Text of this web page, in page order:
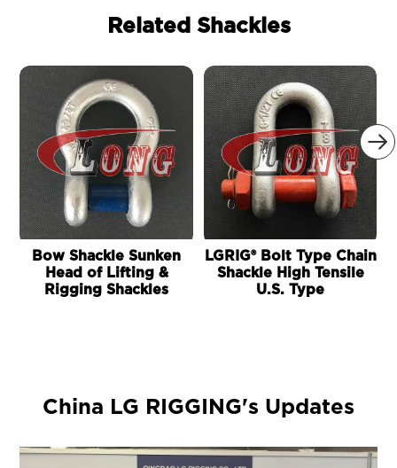
Related Shackles

Bow Shackle Sunken
Head of Lifting &
Rigging Shackles
LGRIG® Bolt Type Chain
Shackle High Tensile
U.S. Type
China LG RIGGING's Updates